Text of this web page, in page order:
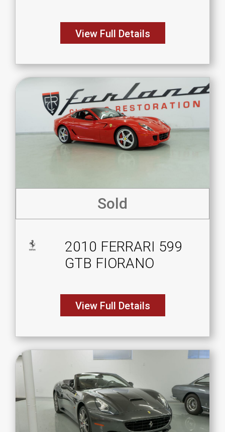
View Full Details
Sold
2010 FERRARI 599
GTB FIORANO
View Full Details